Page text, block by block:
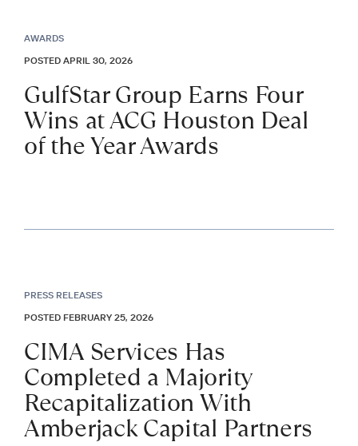
AWARDS
POSTED APRIL 30, 2026
GulfStar Group Earns Four
Wins at ACG Houston Deal
of the Year Awards
PRESS RELEASES
POSTED FEBRUARY 25, 2026
CIMA Services Has
Completed a Majority
Recapitalization With
Amberjack Capital Partners